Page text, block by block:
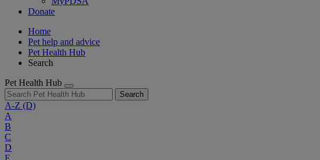
Donate
Home
Pet help and advice
Pet Health Hub
Search
Pet Health Hub
Search
A-Z (D)
A
B
C
D
E